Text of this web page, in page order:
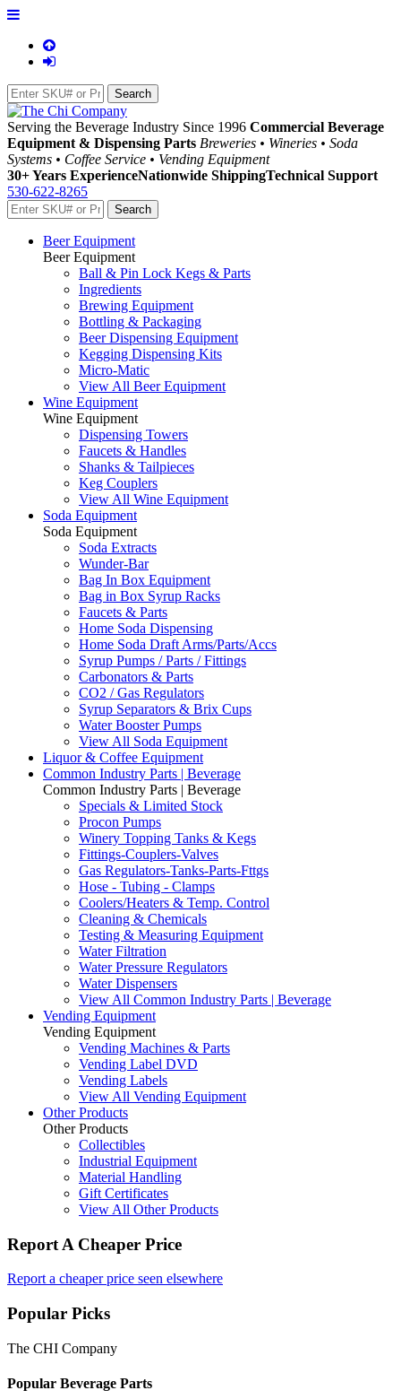
Serving the Beverage Industry Since 1996 Commercial Beverage
Equipment & Dispensing Parts Breweries • Wineries • Soda
Systems • Coffee Service • Vending Equipment
30+ Years ExperienceNationwide ShippingTechnical Support
530-622-8265
Beer Equipment
Beer Equipment
Ball & Pin Lock Kegs & Parts
Ingredients
Brewing Equipment
Bottling & Packaging
Beer Dispensing Equipment
Kegging Dispensing Kits
Micro-Matic
View All Beer Equipment
Wine Equipment
Wine Equipment
Dispensing Towers
Faucets & Handles
Shanks & Tailpieces
Keg Couplers
View All Wine Equipment
Soda Equipment
Soda Equipment
Soda Extracts
Wunder-Bar
Bag In Box Equipment
Bag in Box Syrup Racks
Faucets & Parts
Home Soda Dispensing
Home Soda Draft Arms/Parts/Accs
Syrup Pumps / Parts / Fittings
Carbonators & Parts
CO2 / Gas Regulators
Syrup Separators & Brix Cups
Water Booster Pumps
View All Soda Equipment
Liquor & Coffee Equipment
Common Industry Parts | Beverage
Common Industry Parts | Beverage
Specials & Limited Stock
Procon Pumps
Winery Topping Tanks & Kegs
Fittings-Couplers-Valves
Gas Regulators-Tanks-Parts-Fttgs
Hose - Tubing - Clamps
Coolers/Heaters & Temp. Control
Cleaning & Chemicals
Testing & Measuring Equipment
Water Filtration
Water Pressure Regulators
Water Dispensers
View All Common Industry Parts | Beverage
Vending Equipment
Vending Equipment
Vending Machines & Parts
Vending Label DVD
Vending Labels
View All Vending Equipment
Other Products
Other Products
Collectibles
Industrial Equipment
Material Handling
Gift Certificates
View All Other Products
Report A Cheaper Price
Report a cheaper price seen elsewhere
Popular Picks
The CHI Company
Popular Beverage Parts